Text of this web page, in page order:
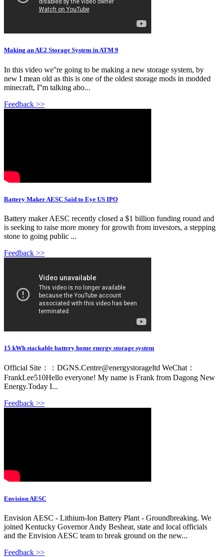
Making an AE2 Storage System in ATM 9
In this video we''re going to be making a new storage system, by
new I mean old as this is one of the oldest storage mods in modded
minecraft, I''m talking abo...
Feedback >>
Battery Maker AESC Said to Eye US IPO
Battery maker AESC recently closed a $1 billion funding round and
is seeking to raise more money for growth from investors, a stepping
stone to going public ...
Feedback >>
15 kWh stackable battery home energy storage system
Official Site：：DGNS.Centre@energystorageltd WeChat：
FrankLee510Hello everyone! My name is Frank from Dagong New
Energy.Today I...
Feedback >>
Envision AESC
Envision AESC - Lithium-Ion Battery Plant - Groundbreaking. We
joined Kentucky Governor Andy Beshear, state and local officials
and the Envision AESC team to break ground on the new...
Feedback >>